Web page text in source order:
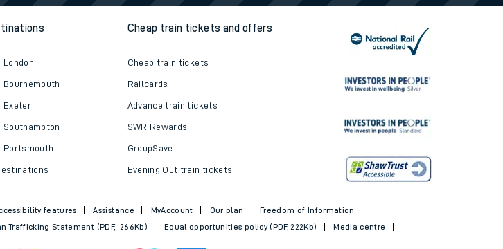
London
Bournemouth
Exeter
Southampton
Portsmouth
Cheap train tickets and offers
Cheap train tickets
Railcards
Advance train tickets
SWR Rewards
GroupSave
Evening Out train tickets
features Assistance MyAccount Our plan
Freedom of Information
Trafficking Statement (PDF, 266Kb) Equal opportunities policy (PDF, 222Kb) Media centre